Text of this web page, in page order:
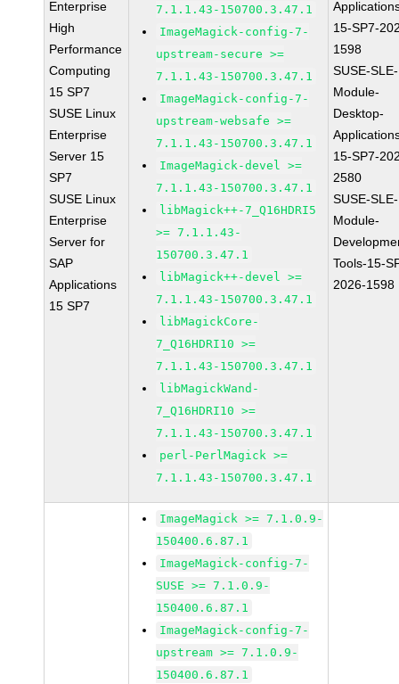
Enterprise
High
Performance
Computing
15 SP7
SUSE Linux
Enterprise
Server 15
SP7
SUSE Linux
Enterprise
Server for
SAP
Applications
15 SP7
7.1.1.43-150700.3.47.1
ImageMagick-config-7-
upstream-secure >=
7.1.1.43-150700.3.47.1
ImageMagick-config-7-
upstream-websafe >=
7.1.1.43-150700.3.47.1
ImageMagick-devel >=
7.1.1.43-150700.3.47.1
libMagick++-7_Q16HDRI5
>= 7.1.1.43-
150700.3.47.1
libMagick++-devel >=
7.1.1.43-150700.3.47.1
libMagickCore-
7_Q16HDRI10 >=
7.1.1.43-150700.3.47.1
libMagickWand-
7_Q16HDRI10 >=
7.1.1.43-150700.3.47.1
perl-PerlMagick >=
7.1.1.43-150700.3.47.1
15-SP7-
1598
SUSE-SLE-
Module-
Desktop-
15-SP7-
2580
SUSE-SLE-
Module-
Tools-15-
2026-1598
ImageMagick >= 7.1.0.9-
150400.6.87.1
ImageMagick-config-7-
SUSE >= 7.1.0.9-
150400.6.87.1
ImageMagick-config-7-
upstream >= 7.1.0.9-
150400.6.87.1